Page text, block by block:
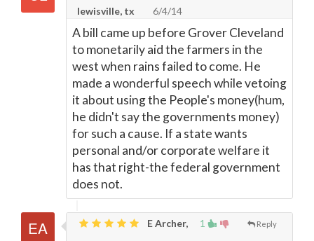
lewisville, tx
6/4/14
A bill came up before Grover Cleveland
to monetarily aid the farmers in the
west when rains failed to come. He
made a wonderful speech while vetoing
it about using the People's money(hum,
he didn't say the governments money)
for such a cause. If a state wants
personal and/or corporate welfare it
has that right-the federal government
does not.
1 Reply
E Archer,